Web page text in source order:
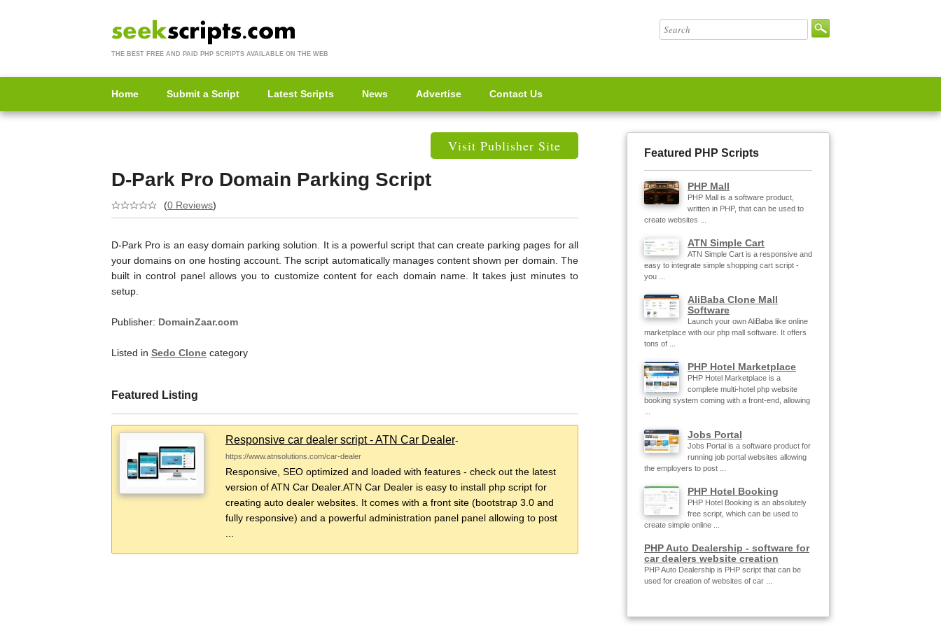
THE BEST FREE AND PAID PHP SCRIPTS AVAILABLE ON THE WEB
Home Submit a Script Latest Scripts News Advertise Contact Us
Visit Publisher Site
D-Park Pro Domain Parking Script
(0 Reviews)
D-Park Pro is an easy domain parking solution. It is a powerful script that can create parking pages for all
your domains on one hosting account. The script automatically manages content shown per domain. The
built in control panel allows you to customize content for each domain name. It takes just minutes to
setup.
Publisher: DomainZaar.com
Listed in Sedo Clone category
Featured Listing
Responsive car dealer script - ATN Car Dealer-
https://www.atnsolutions.com/car-dealer
Responsive, SEO optimized and loaded with features - check out the latest
version of ATN Car Dealer.ATN Car Dealer is easy to install php script for
creating auto dealer websites. It comes with a front site (bootstrap 3.0 and
fully responsive) and a powerful administration panel panel allowing to post
...
Featured PHP Scripts
PHP Mall
PHP Mall is a software product,
written in PHP, that can be used to
create websites ...
ATN Simple Cart
ATN Simple Cart is a responsive and
easy to integrate simple shopping cart script -
you ...
AliBaba Clone Mall
Software
Launch your own AliBaba like online
marketplace with our php mall software. It offers
tons of ...
PHP Hotel Marketplace
PHP Hotel Marketplace is a
complete multi-hotel php website
booking system coming with a front-end, allowing
Jobs Portal
Jobs Portal is a software product for
running job portal websites allowing
the employers to post ...
PHP Hotel Booking
PHP Hotel Booking is an absolutely
free script, which can be used to
create simple online ...
PHP Auto Dealership - software for
car dealers website creation
PHP Auto Dealership is PHP script that can be
used for creation of websites of car ...